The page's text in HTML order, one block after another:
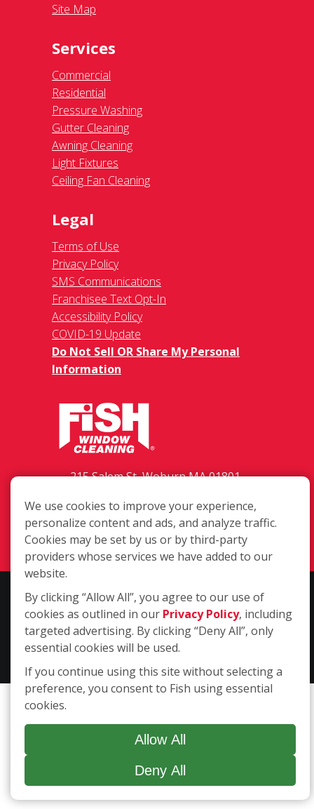
Site Map
Services
Commercial
Residential
Pressure Washing
Gutter Cleaning
Awning Cleaning
Light Fixtures
Ceiling Fan Cleaning
Legal
Terms of Use
Privacy Policy
SMS Communications
Franchisee Text Opt-In
Accessibility Policy
COVID-19 Update
Do Not Sell OR Share My Personal
Information
215 Salem St, Woburn MA 01801-
(617) 479-9300
Login
Copyright ©2026 Fish Window Cleaning. All rights reserved. | Each
location is independently owned and operated. The core services
include commercial and residential window cleaning. Additional
services may be offered by some but not all franchised locations.
We use cookies to improve your experience,
personalize content and ads, and analyze traffic.
Cookies may be set by us or by third-party
providers whose services we have added to our
website.
By clicking “Allow All”, you agree to our use of
cookies as outlined in our Privacy Policy, including
targeted advertising. By clicking “Deny All”, only
essential cookies will be used.
If you continue using this site without selecting a
preference, you consent to Fish using essential
cookies.
Allow All
Deny All